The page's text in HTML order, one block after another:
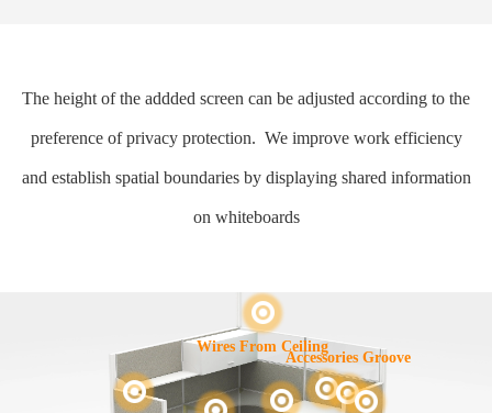
The height of the addded screen can be adjusted according to the
preference of privacy protection. We improve work efficiency
and establish spatial boundaries by displaying shared information
on whiteboards
Accessories Groove
Wires From Ceiling